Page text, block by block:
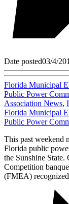
Date posted03/4/
Florida Municipal
Public Power
Association News,
Florida Municipal
Public Power
This past weekend
Florida public
the Sunshine
Competition
(FMEA)